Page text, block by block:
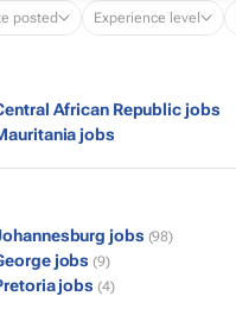
posted Experience level
African Republic jobs
jobs
jobs (98)
jobs (9)
jobs (4)